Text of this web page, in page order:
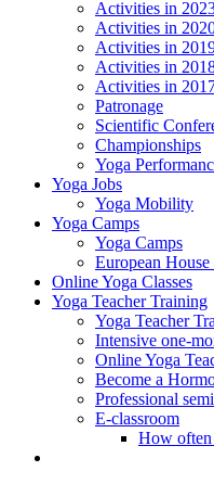
Activities in
Activities in
Activities in
Activities in
Activities in
Patronage
Scientific
Championships
Yoga
Yoga Jobs
Yoga Mobility
Yoga Camps
Yoga Camps
European
Online Yoga Classes
Yoga Teacher Training
Yoga Teacher
Intensive one-
Online Yoga
Become a
Professional
E-classroom
How often